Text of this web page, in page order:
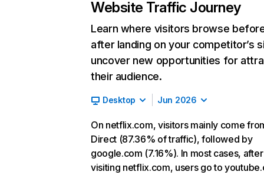
Website Traffic Journey
Learn where visitors browse
after landing on your competitor’s
uncover new opportunities for
their audience.
Desktop Jun 2026
On netflix.com, visitors mainly come
Direct (87.36% of traffic), followed by
google.com (7.16%). In most cases, after
visiting netflix.com, users go to